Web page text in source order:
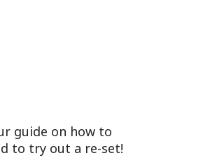
guide on how to
to try out a re-set!